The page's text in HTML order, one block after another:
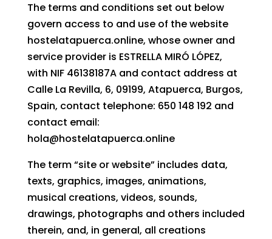
The terms and conditions set out below
govern access to and use of the website
hostelatapuerca.online, whose owner and
service provider is ESTRELLA MIRÓ LÓPEZ,
with NIF 46138187A and contact address at
Calle La Revilla, 6, 09199, Atapuerca, Burgos,
Spain, contact telephone: 650 148 192 and
contact email:
hola@hostelatapuerca.online
The term “site or website” includes data,
texts, graphics, images, animations,
musical creations, videos, sounds,
drawings, photographs and others included
therein, and, in general, all creations